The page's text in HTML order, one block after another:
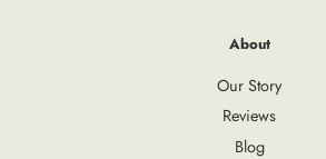
About
Our Story
Reviews
Blog